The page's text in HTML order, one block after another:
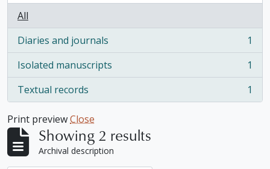
All
Diaries and journals
, 1 results
1
Isolated manuscripts
, 1 results
1
Textual records
, 1 results 1
Print previewClose
Showing 2 results
Archival description